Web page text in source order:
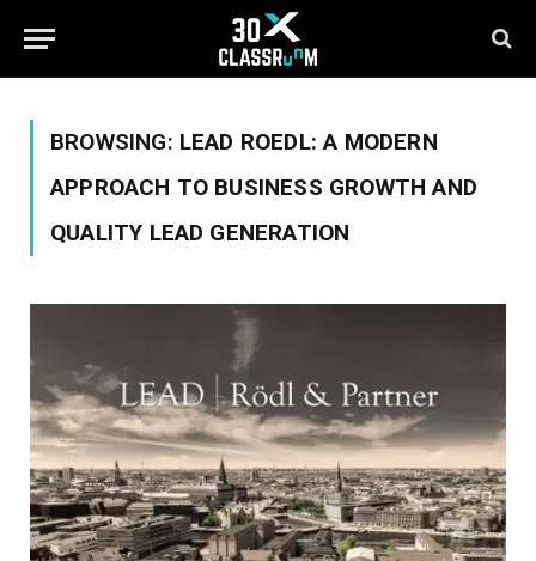
BROWSING: LEAD ROEDL: A MODERN
APPROACH TO BUSINESS GROWTH AND
QUALITY LEAD GENERATION